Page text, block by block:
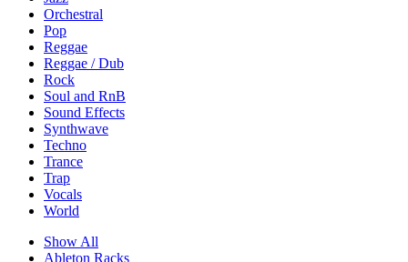
Orchestral
Pop
Reggae
Reggae / Dub
Rock
Soul and RnB
Sound Effects
Synthwave
Techno
Trance
Trap
Vocals
World
Show All
Ableton Racks